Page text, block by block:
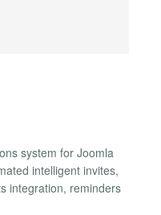
system for Joomla
intelligent invites,
integration, reminders